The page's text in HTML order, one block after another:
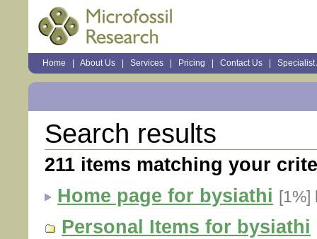
Sections
Home About Us Services Pricing Contact Us Specialist
tools
Search results
211 items matching your
Home page for bysiathi [1%]
Personal Items for bysiathi